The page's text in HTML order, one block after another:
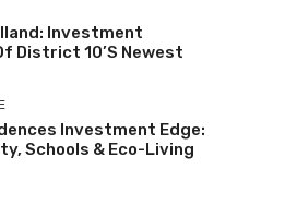
Investment
District 10’s Newest
Investment Edge:
Schools & Eco-Living